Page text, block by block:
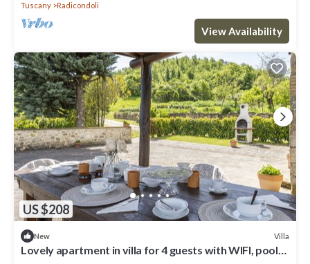
Tuscany
Radicondoli
View Availability
US $208
New Villa
Lovely apartment in villa for 4 guests with WIFI, pool